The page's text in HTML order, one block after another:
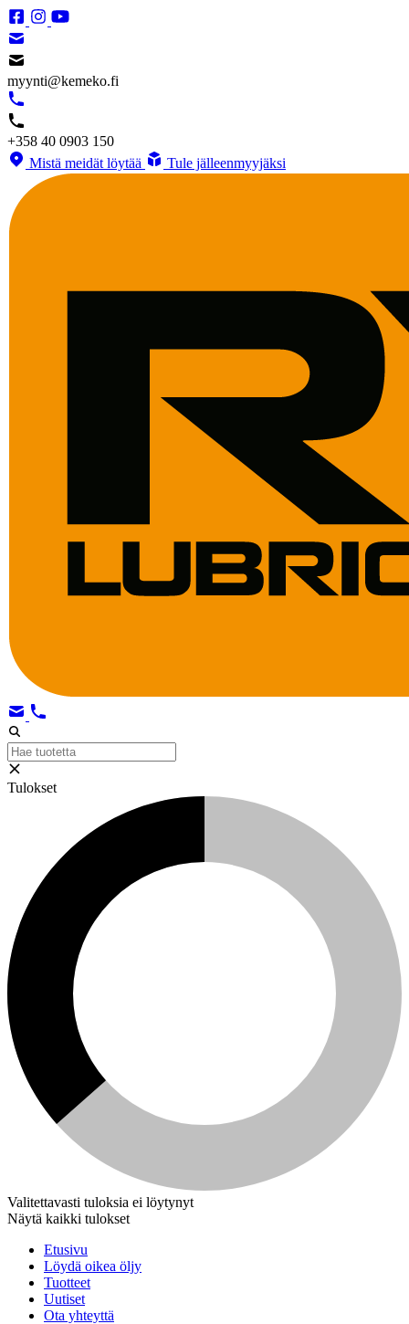
myynti@kemeko.fi
+358 40 0903 150
Mistä meidät löytää
Tule jälleenmyyjäksi
Tulokset
Valitettavasti tuloksia ei löytynyt
Näytä kaikki tulokset
Etusivu
Löydä oikea öljy
Tuotteet
Uutiset
Ota yhteyttä